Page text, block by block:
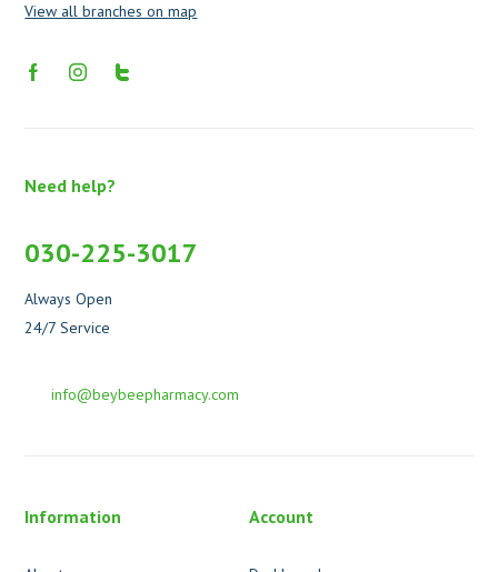
View all branches on map
Need help?
030-225-3017
Always Open
24/7 Service
info@beybeepharmacy.com
Information Account